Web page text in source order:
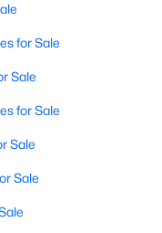
for Sale
Sale
for Sale
Sale
Sale